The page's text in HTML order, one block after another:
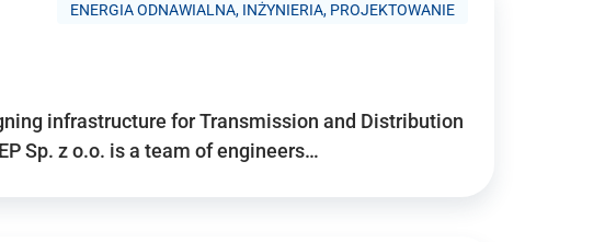
ENERGIA ODNAWIALNA, INŻYNIERIA, PROJEKTOWANIE
infrastructure for Transmission and Distribution
Sp. z o.o. is a team of engineers…